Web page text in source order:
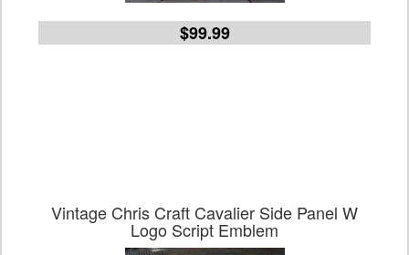
$99.99
Vintage Chris Craft Cavalier Side Panel W
Logo Script Emblem